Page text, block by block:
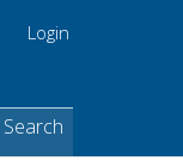
Search
Login